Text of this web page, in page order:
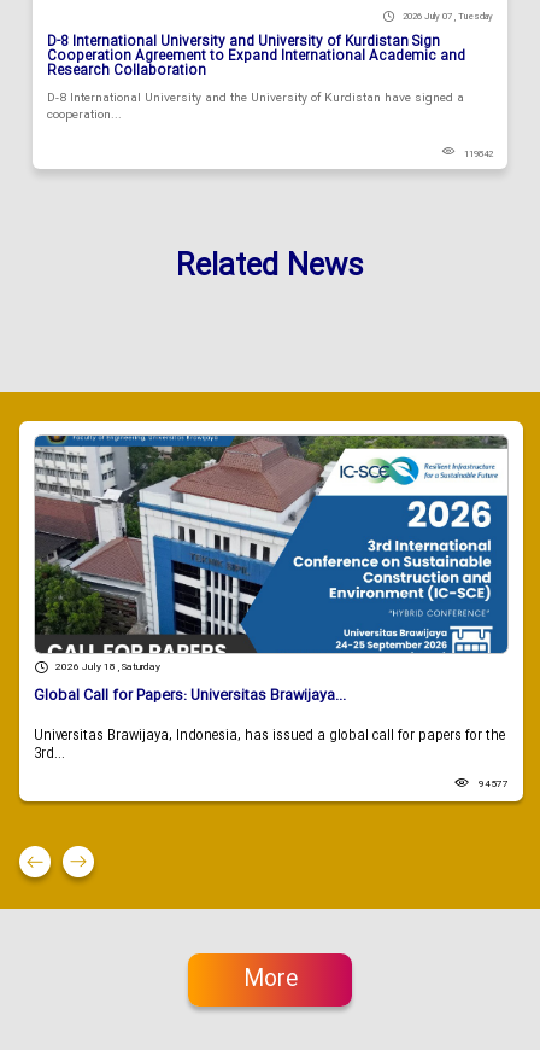
2026 July 07 , Tuesday
D-8 International University and University of Kurdistan Sign
Cooperation Agreement to Expand International Academic and
Research Collaboration
D-8 International University and the University of Kurdistan have signed a
cooperation...
119842
Related News
2026 July 18 , Saturday
Global Call for Papers: Universitas Brawijaya...
Universitas Brawijaya, Indonesia, has issued a global call for papers for the
3rd...
94577
More